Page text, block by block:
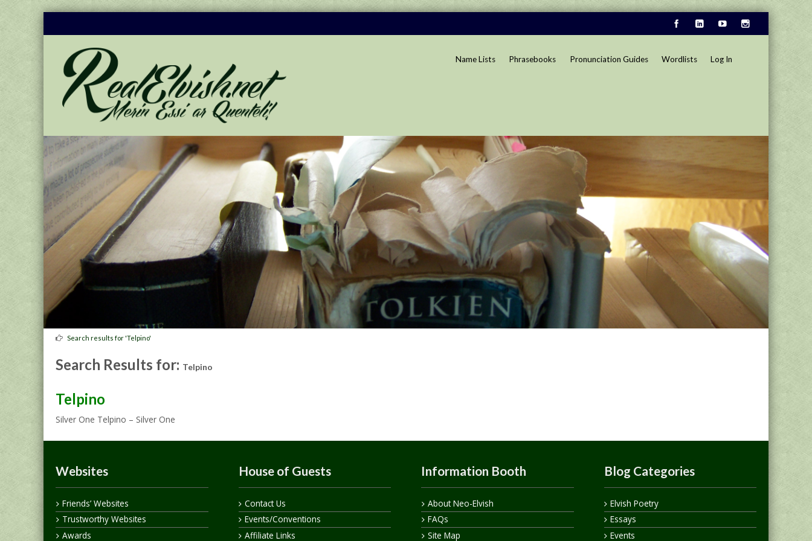
Name Lists Phrasebooks Pronunciation Guides Wordlists Log In
Search results for 'Telpino'
Search Results for: Telpino
Telpino
Silver One Telpino – Silver One
Websites
Friends’ Websites
Trustworthy Websites
Awards
House of Guests
Contact Us
Events/Conventions
Affiliate Links
Information Booth
About Neo-Elvish
FAQs
Site Map
Blog Categories
Elvish Poetry
Essays
Events